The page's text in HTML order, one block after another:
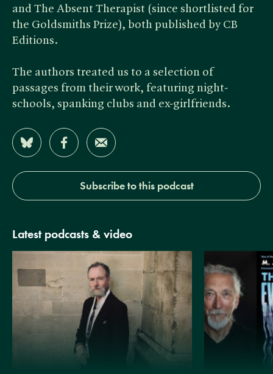
and The Absent Therapist (since shortlisted for
the Goldsmiths Prize), both published by CB
Editions.
The authors treated us to a selection of
passages from their work, featuring night-
schools, spanking clubs and ex-girlfriends.
Share on Bluesky
Share on Facebook
Share by Email
Subscribe to this podcast
Latest podcasts & video